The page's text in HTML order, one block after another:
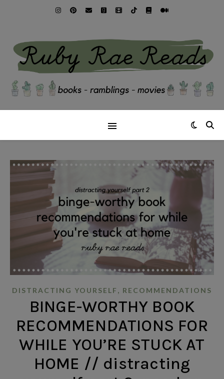
DISTRACTING YOURSELF , RECOMMENDATIONS
BINGE-WORTHY BOOK
RECOMMENDATIONS FOR
WHILE YOU’RE STUCK AT
HOME // distracting